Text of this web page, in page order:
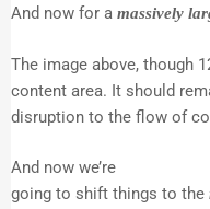
And now for a massively
The image above, though
content area. It should
disruption to the flow of
And now we’re
going to shift things to the